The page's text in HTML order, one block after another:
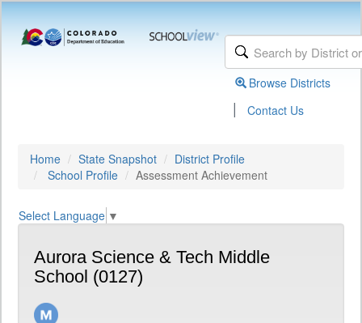
Browse Districts
| Contact Us
Home State Snapshot
District Profile
School Profile
Assessment Achievement
Select Language ▼
Aurora Science & Tech Middle
School (0127)